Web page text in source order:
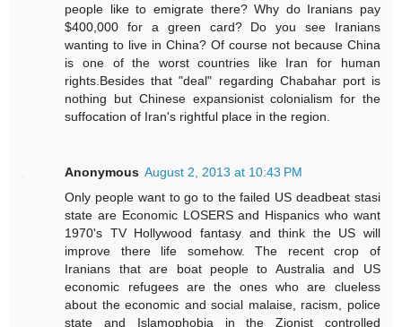
people like to emigrate there? Why do Iranians pay
$400,000 for a green card? Do you see Iranians
wanting to live in China? Of course not because China
is one of the worst countries like Iran for human
rights.Besides that "deal" regarding Chabahar port is
nothing but Chinese expansionist colonialism for the
suffocation of Iran's rightful place in the region.
Anonymous August 2, 2013 at 10:43 PM
Only people want to go to the failed US deadbeat stasi
state are Economic LOSERS and Hispanics who want
1970's TV Hollywood fantasy and think the US will
improve there life somehow. The recent crop of
Iranians that are boat people to Australia and US
economic refugees are the ones who are clueless
about the economic and social malaise, racism, police
state and Islamophobia in the Zionist controlled